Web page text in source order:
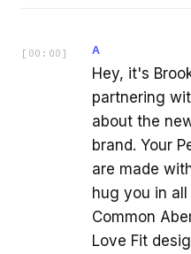
[ 00:00 ] A
Hey, it's
partnering
about the
brand. Your
are made
hug you in
Common
Love Fit